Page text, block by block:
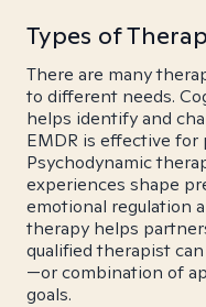
Types of
There are many
to different needs.
helps identify and
EMDR is effective for
Psychodynamic
experiences shape
emotional regulation
therapy helps
qualified therapist
—or combination of
goals.